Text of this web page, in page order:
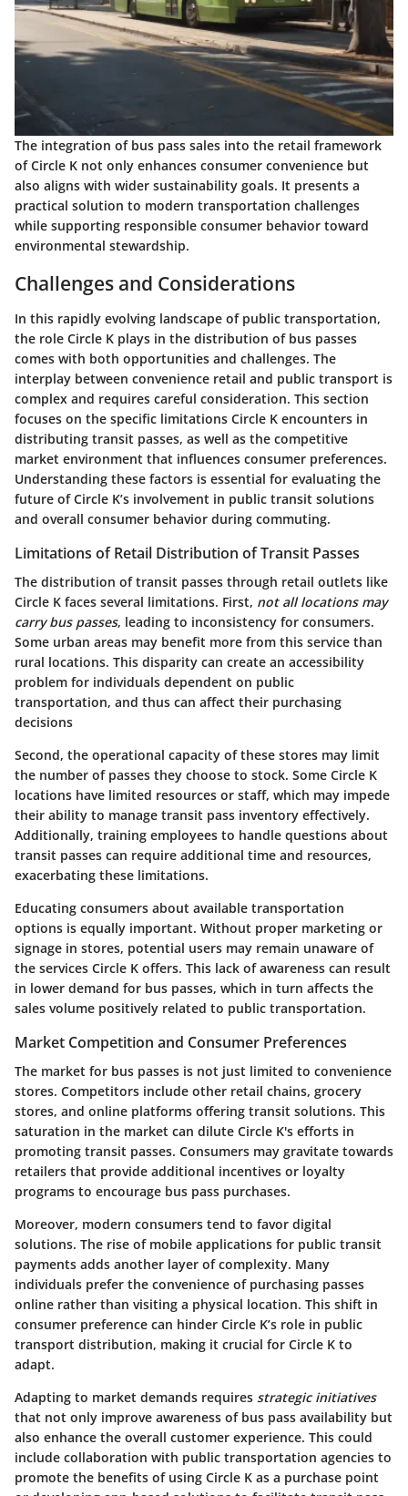
The integration of bus pass sales into the retail framework
of Circle K not only enhances consumer convenience but
also aligns with wider sustainability goals. It presents a
practical solution to modern transportation challenges
while supporting responsible consumer behavior toward
environmental stewardship.
Challenges and Considerations
In this rapidly evolving landscape of public transportation,
the role Circle K plays in the distribution of bus passes
comes with both opportunities and challenges. The
interplay between convenience retail and public transport is
complex and requires careful consideration. This section
focuses on the specific limitations Circle K encounters in
distributing transit passes, as well as the competitive
market environment that influences consumer preferences.
Understanding these factors is essential for evaluating the
future of Circle K’s involvement in public transit solutions
and overall consumer behavior during commuting.
Limitations of Retail Distribution of Transit Passes
The distribution of transit passes through retail outlets like
Circle K faces several limitations. First, not all locations may
carry bus passes, leading to inconsistency for consumers.
Some urban areas may benefit more from this service than
rural locations. This disparity can create an accessibility
problem for individuals dependent on public
transportation, and thus can affect their purchasing
decisions
Second, the operational capacity of these stores may limit
the number of passes they choose to stock. Some Circle K
locations have limited resources or staff, which may impede
their ability to manage transit pass inventory effectively.
Additionally, training employees to handle questions about
transit passes can require additional time and resources,
exacerbating these limitations.
Educating consumers about available transportation
options is equally important. Without proper marketing or
signage in stores, potential users may remain unaware of
the services Circle K offers. This lack of awareness can result
in lower demand for bus passes, which in turn affects the
sales volume positively related to public transportation.
Market Competition and Consumer Preferences
The market for bus passes is not just limited to convenience
stores. Competitors include other retail chains, grocery
stores, and online platforms offering transit solutions. This
saturation in the market can dilute Circle K's efforts in
promoting transit passes. Consumers may gravitate towards
retailers that provide additional incentives or loyalty
programs to encourage bus pass purchases.
Moreover, modern consumers tend to favor digital
solutions. The rise of mobile applications for public transit
payments adds another layer of complexity. Many
individuals prefer the convenience of purchasing passes
online rather than visiting a physical location. This shift in
consumer preference can hinder Circle K’s role in public
transport distribution, making it crucial for Circle K to
adapt.
Adapting to market demands requires strategic initiatives
that not only improve awareness of bus pass availability but
also enhance the overall customer experience. This could
include collaboration with public transportation agencies to
promote the benefits of using Circle K as a purchase point